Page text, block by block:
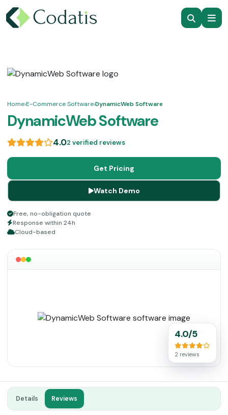
Home›E-Commerce Software›DynamicWeb Software
DynamicWeb Software
4.02 verified reviews
Get Pricing
Watch Demo
Free, no-obligation quote
Response within 24h
Cloud-based
4.0/5
2 reviews
Details Reviews